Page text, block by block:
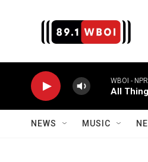
WBOI -
All
NEWS MUSIC